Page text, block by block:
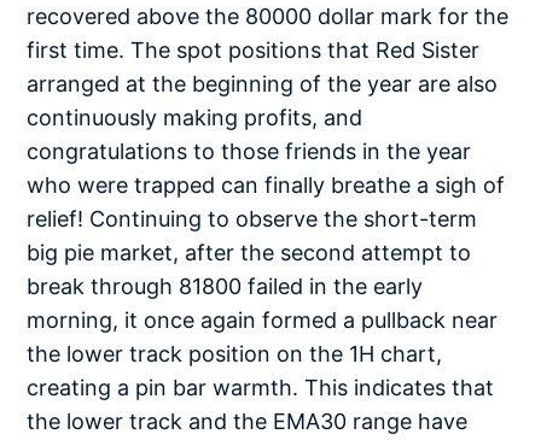
recovered above the 80000 dollar mark for the
first time. The spot positions that Red Sister
arranged at the beginning of the year are also
continuously making profits, and
congratulations to those friends in the year
who were trapped can finally breathe a sigh of
relief! Continuing to observe the short-term
big pie market, after the second attempt to
break through 81800 failed in the early
morning, it once again formed a pullback near
the lower track position on the 1H chart,
creating a pin bar warmth. This indicates that
the lower track and the EMA30 range have